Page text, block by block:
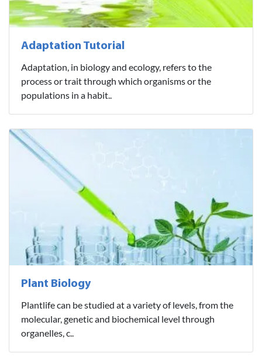
Adaptation Tutorial
Adaptation, in biology and ecology, refers to the
process or trait through which organisms or the
populations in a habit..
Plant Biology
Plantlife can be studied at a variety of levels, from the
molecular, genetic and biochemical level through
organelles, c..